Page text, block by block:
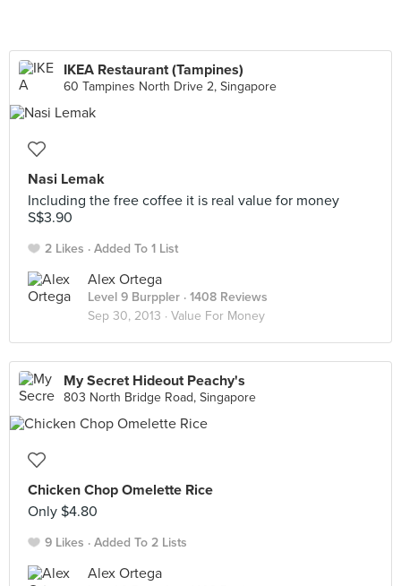
IKEA Restaurant (Tampines)
60 Tampines North Drive 2, Singapore
Nasi Lemak
Including the free coffee it is real value for money
S$3.90
2 Likes Added To 1 List
Alex Ortega
Level 9 Burppler · 1408 Reviews
Sep 30, 2013 · Value For Money
My Secret Hideout Peachy's
803 North Bridge Road, Singapore
Chicken Chop Omelette Rice
Only $4.80
9 Likes Added To 2 Lists
Alex Ortega